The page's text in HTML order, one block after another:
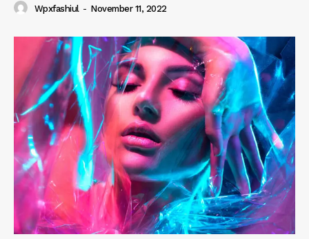
Wpxfashiul - November 11, 2022